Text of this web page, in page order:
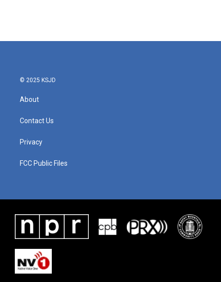
© 2025 KSJD
About
Contact Us
Privacy
FCC Public Files